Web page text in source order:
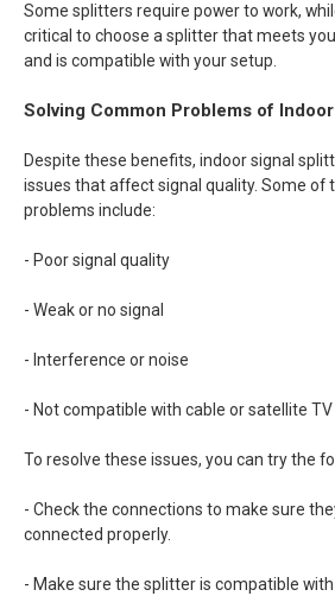
Some splitters require power to work,
critical to choose a splitter that meets
and is compatible with your setup.
Solving Common Problems of
Despite these benefits, indoor signal
issues that affect signal quality. Some of
problems include:
- Poor signal quality
- Weak or no signal
- Interference or noise
- Not compatible with cable or satellite
To resolve these issues, you can try the
- Check the connections to make sure
connected properly.
- Make sure the splitter is compatible